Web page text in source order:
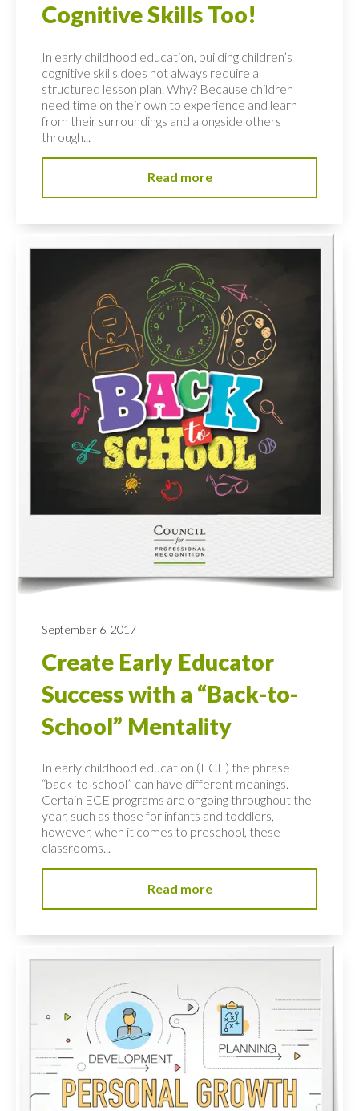
Cognitive Skills Too!
In early childhood education, building children’s
cognitive skills does not always require a
structured lesson plan. Why? Because children
need time on their own to experience and learn
from their surroundings and alongside others
through...
Read more
September 6, 2017
Create Early Educator
Success with a “Back-to-
School” Mentality
In early childhood education (ECE) the phrase
“back-to-school” can have different meanings.
Certain ECE programs are ongoing throughout the
year, such as those for infants and toddlers,
however, when it comes to preschool, these
classrooms...
Read more